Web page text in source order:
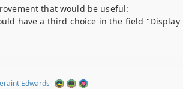
that would be useful:
have a third choice in the field
Edwards